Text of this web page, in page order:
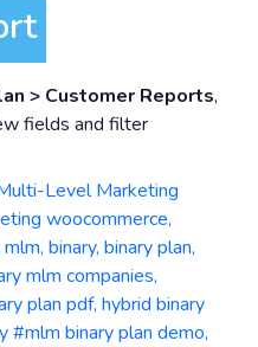
> Customer Reports,
fields and filter